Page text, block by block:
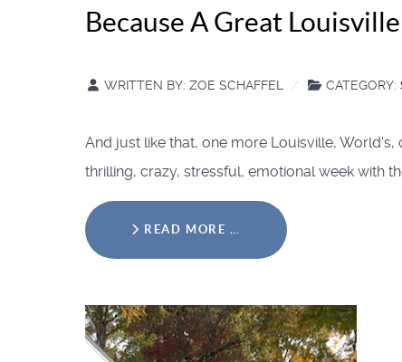
Because A Great
WRITTEN BY: ZOE SCHAFFEL CATEGORY:
And just like that, one more Louisville,
thrilling, crazy, stressful, emotional week with
READ MORE …